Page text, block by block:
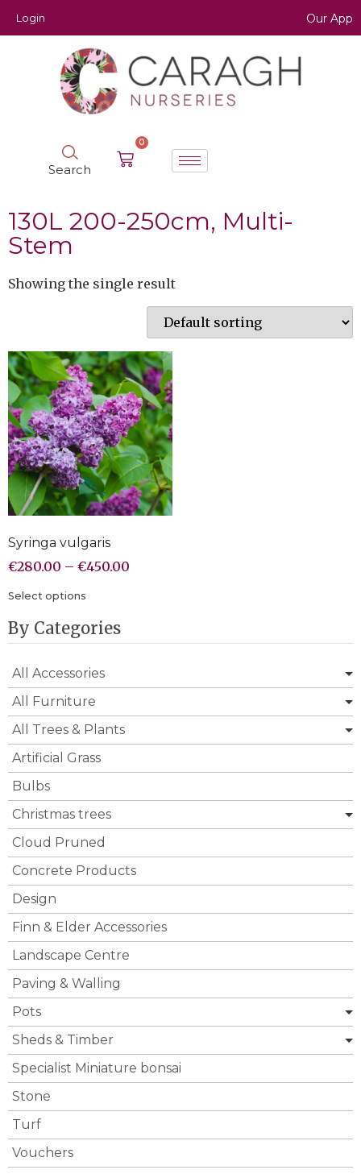
Login Our App
Search
0
130L 200-250cm, Multi-
Stem
Showing the single result
Syringa vulgaris
€280.00 – €450.00
Select options
By Categories
All Accessories
All Furniture
All Trees & Plants
Artificial Grass
Bulbs
Christmas trees
Cloud Pruned
Concrete Products
Design
Finn & Elder Accessories
Landscape Centre
Paving & Walling
Pots
Sheds & Timber
Specialist Miniature bonsai
Stone
Turf
Vouchers